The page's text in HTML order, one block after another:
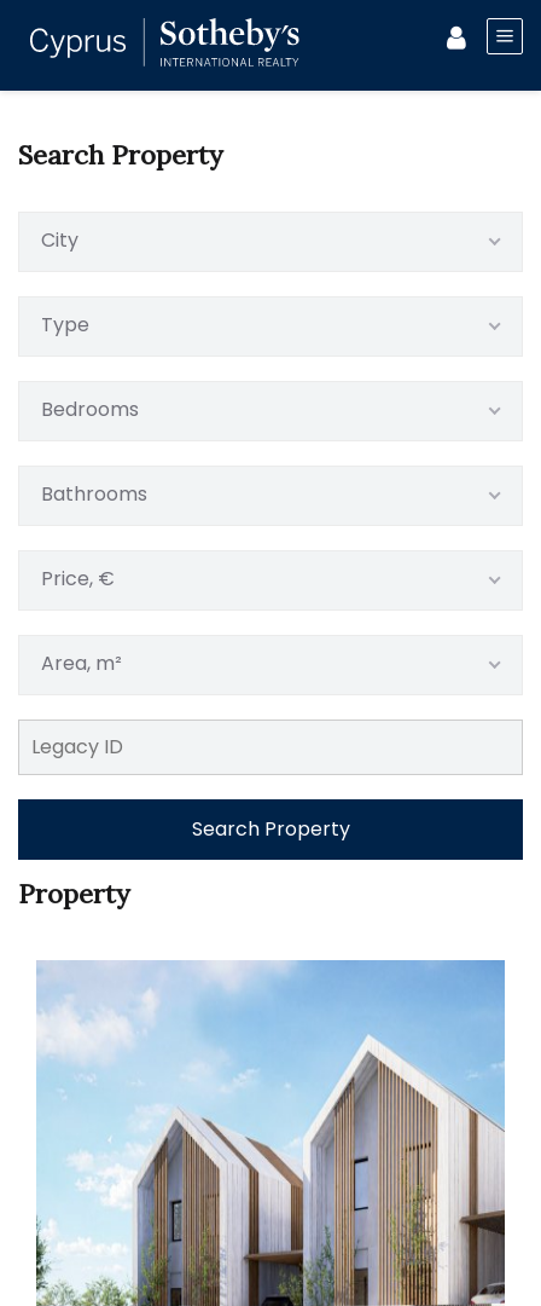
Search Property
City
Type
Bedrooms
Bathrooms
Price, €
Area, m²
Search Property
Property